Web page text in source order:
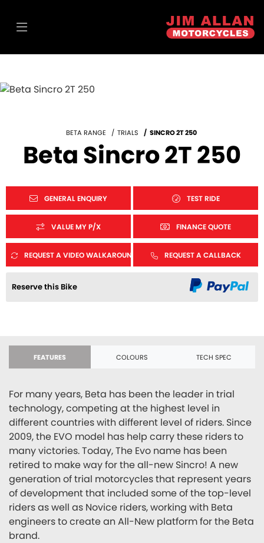
BETA RANGE TRIALS SINCRO 2T 250
Beta Sincro 2T 250
GENERAL ENQUIRY TEST RIDE
VALUE MY P/X FINANCE QUOTE
REQUEST A VIDEO WALKAROUND REQUEST A CALLBACK
Reserve this Bike
FEATURES COLOURS TECH SPEC
For many years, Beta has been the leader in trial
technology, competing at the highest level in
different countries with different level of riders. Since
2009, the EVO model has help carry these riders to
many victories. Today, The Evo name has been
retired to make way for the all-new Sincro! A new
generation of trial motorcycles that represent years
of development that included some of the top-level
riders as well as Novice riders, working with Beta
engineers to create an All-New platform for the Beta
brand.